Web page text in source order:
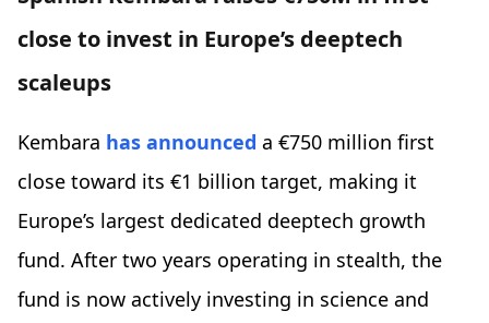
close to invest in Europe’s deeptech
scaleups
Kembara has announced a €750 million first
close toward its €1 billion target, making it
Europe’s largest dedicated deeptech growth
fund. After two years operating in stealth, the
fund is now actively investing in science and